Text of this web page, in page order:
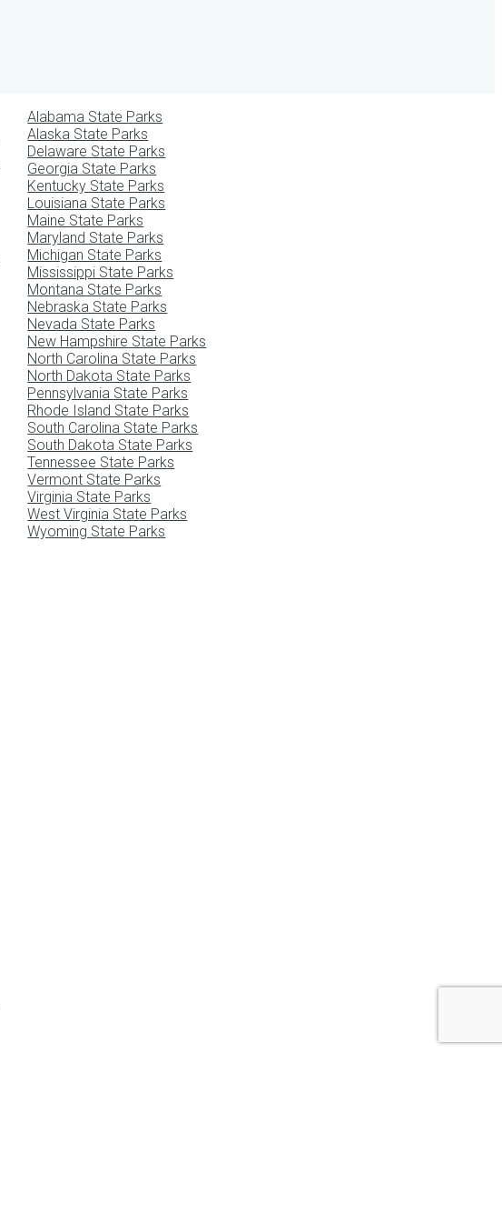
Alabama State Parks
Alaska State Parks
Delaware State Parks
Georgia State Parks
Kentucky State Parks
Louisiana State Parks
Maine State Parks
Maryland State Parks
Michigan State Parks
Mississippi State Parks
Montana State Parks
Nebraska State Parks
Nevada State Parks
New Hampshire State Parks
North Carolina State Parks
North Dakota State Parks
Pennsylvania State Parks
Rhode Island State Parks
South Carolina State Parks
South Dakota State Parks
Tennessee State Parks
Vermont State Parks
Virginia State Parks
West Virginia State Parks
Wyoming State Parks